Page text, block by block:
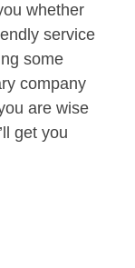
whether
service
some
company
are wise
get you